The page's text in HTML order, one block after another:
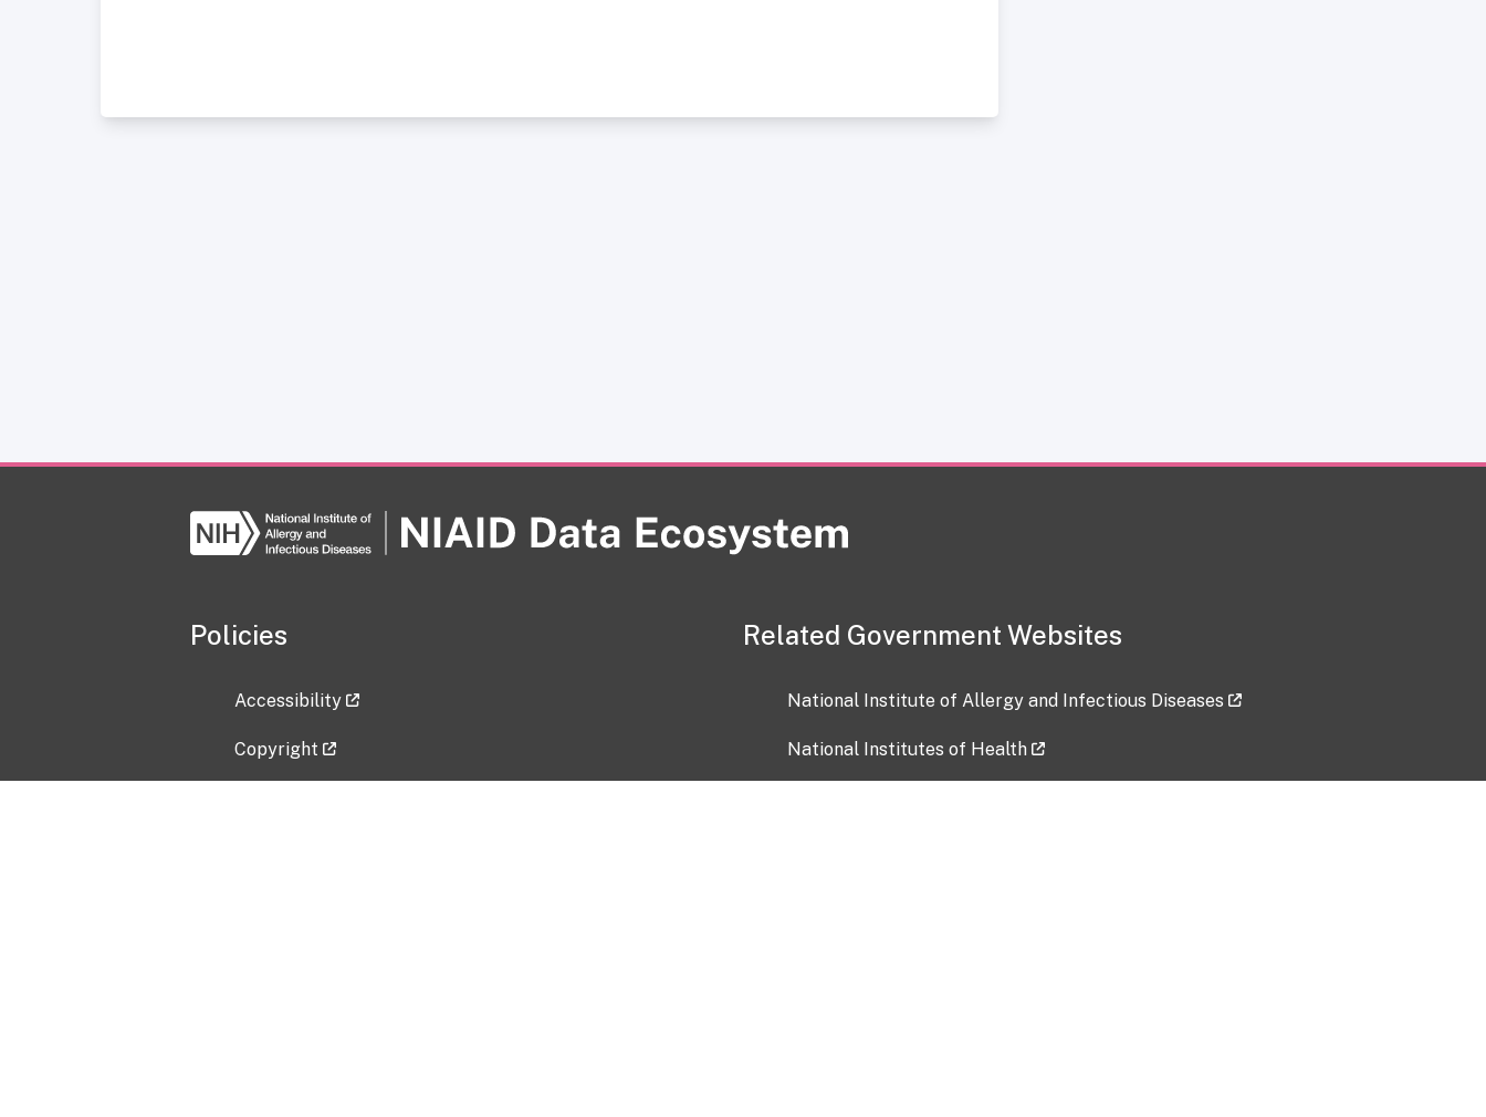
Policies
Accessibility
Copyright
Related Government Websites
National Institute of Allergy and Infectious Diseases
National Institutes of Health